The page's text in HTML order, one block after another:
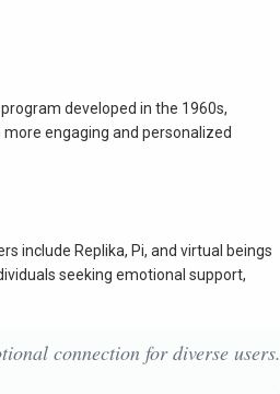
developed in the 1960s,
engaging and personalized
include Replika, Pi, and virtual beings
seeking emotional support,
connection for diverse users.